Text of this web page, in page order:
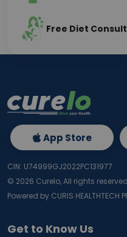
Free Diet
Get to Know Us
App Store
CIN: U74999GJ2022PC131977
© 2026 Curelo, All rights
Powered by CURIS HEALTHTECH